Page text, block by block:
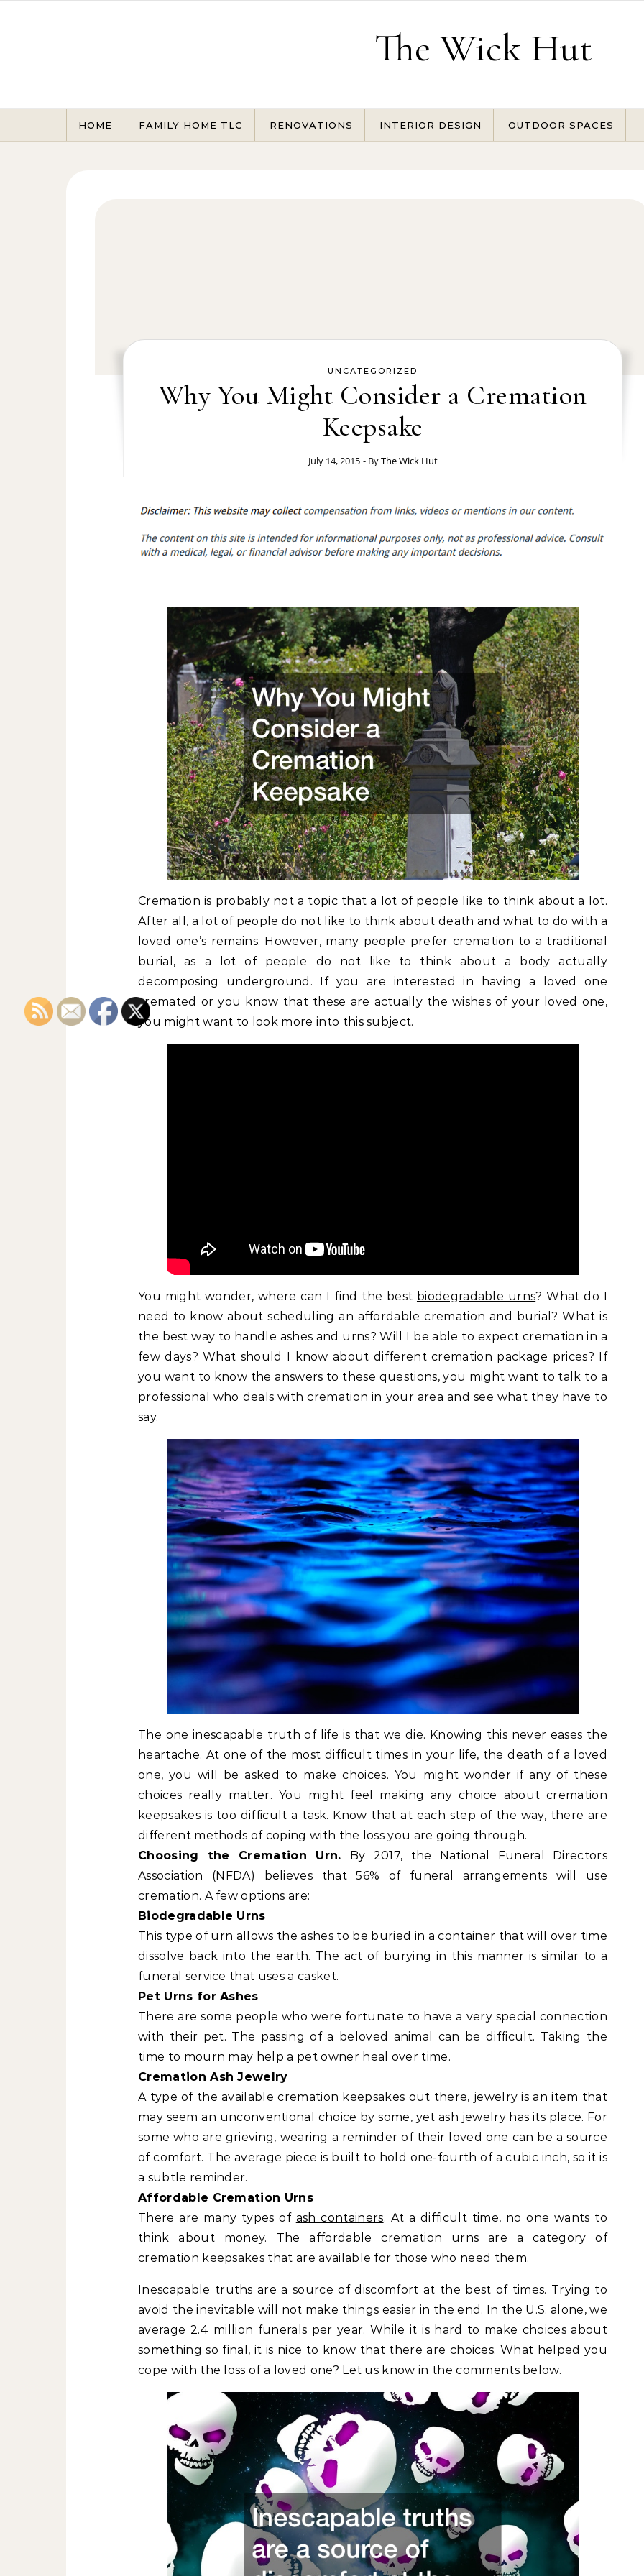
The Wick Hut
HOME FAMILY HOME TLC RENOVATIONS INTERIOR DESIGN OUTDOOR SPACES
UNCATEGORIZED
Why You Might Consider a Cremation
Keepsake
July 14, 2015 - ByThe Wick Hut
Cremation is probably not a topic that a lot of people like to think about a lot.
After all, a lot of people do not like to think about death and what to do with a
loved one’s remains. However, many people prefer cremation to a traditional
burial, as a lot of people do not like to think about a body actually
decomposing underground. If you are interested in having a loved one
cremated or you know that these are actually the wishes of your loved one,
you might want to look more into this subject.
You might wonder, where can I find the best biodegradable urns? What do I
need to know about scheduling an affordable cremation and burial? What is
the best way to handle ashes and urns? Will I be able to expect cremation in a
few days? What should I know about different cremation package prices? If
you want to know the answers to these questions, you might want to talk to a
professional who deals with cremation in your area and see what they have to
say.
The one inescapable truth of life is that we die. Knowing this never eases the
heartache. At one of the most difficult times in your life, the death of a loved
one, you will be asked to make choices. You might wonder if any of these
choices really matter. You might feel making any choice about cremation
keepsakes is too difficult a task. Know that at each step of the way, there are
different methods of coping with the loss you are going through.
Choosing the Cremation Urn. By 2017, the National Funeral Directors
Association (NFDA) believes that 56% of funeral arrangements will use
cremation. A few options are:
Biodegradable Urns
This type of urn allows the ashes to be buried in a container that will over time
dissolve back into the earth. The act of burying in this manner is similar to a
funeral service that uses a casket.
Pet Urns for Ashes
There are some people who were fortunate to have a very special connection
with their pet. The passing of a beloved animal can be difficult. Taking the
time to mourn may help a pet owner heal over time.
Cremation Ash Jewelry
A type of the availablecremation keepsakes out there, jewelry is an item that
may seem an unconventional choice by some, yet ash jewelry has its place. For
some who are grieving, wearing a reminder of their loved one can be a source
of comfort. The average piece is built to hold one-fourth of a cubic inch, so it is
a subtle reminder.
Affordable Cremation Urns
There are many types of ash containers. At a difficult time, no one wants to
think about money. The affordable cremation urns are a category of
cremation keepsakes that are available for those who need them.
Inescapable truths are a source of discomfort at the best of times. Trying to
avoid the inevitable will not make things easier in the end. In the U.S. alone, we
average 2.4 million funerals per year. While it is hard to make choices about
something so final, it is nice to know that there are choices. What helped you
cope with the loss of a loved one? Let us know in the comments below.